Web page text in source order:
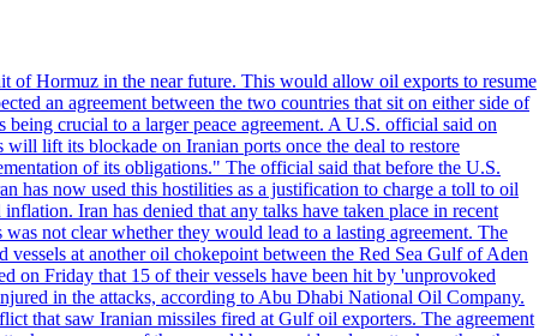
of Hormuz in the near future. This would allow oil exports to resume
an agreement between the two countries that sit on either side of
crucial to a larger peace agreement. A U.S. official said on
lift its blockade on Iranian ports once the deal to restore
of its obligations." The official said that before the U.S.
has now used this hostilities as a justification to charge a toll to oil
Iran has denied that any talks have taken place in recent
not clear whether they would lead to a lasting agreement. The
at another oil chokepoint between the Red Sea Gulf of Aden
on Friday that 15 of their vessels have been hit by 'unprovoked
in the attacks, according to Abu Dhabi National Oil Company.
that saw Iranian missiles fired at Gulf oil exporters. The agreement